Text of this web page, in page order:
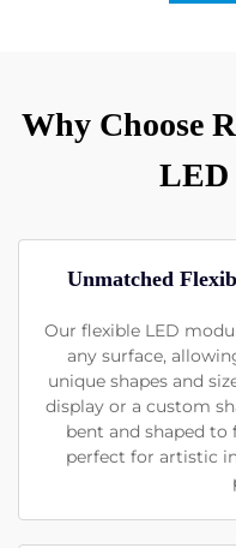
Why Choose
LED
Unmatched
Our flexible LED
any surface,
unique shapes and
display or a custom
bent and shaped
perfect for artistic